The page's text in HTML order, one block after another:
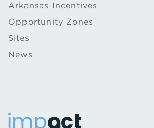
Arkansas Incentives
Opportunity Zones
Sites
News